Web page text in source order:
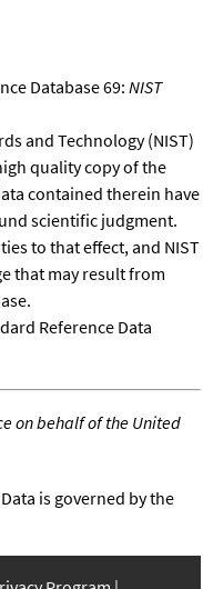
Database 69:NIST
and Technology (NIST)
quality copy of the
contained therein have
scientific judgment.
to that effect, and NIST
that may result from
Reference Data
on behalf of the United
is governed by the